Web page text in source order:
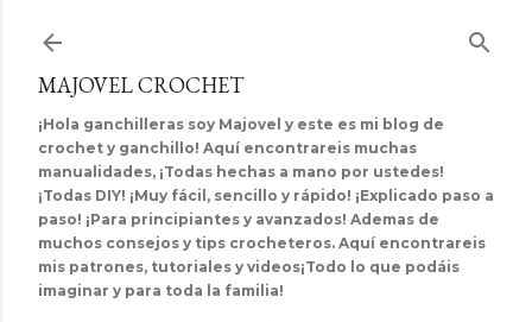
MAJOVEL CROCHET
¡Hola ganchilleras soy Majovel y este es mi blog de
crochet y ganchillo! Aquí encontrareis muchas
manualidades, ¡Todas hechas a mano por ustedes!
¡Todas DIY! ¡Muy fácil, sencillo y rápido! ¡Explicado paso a
paso! ¡Para principiantes y avanzados! Ademas de
muchos consejos y tips crocheteros. Aquí encontrareis
mis patrones, tutoriales y videos¡Todo lo que podáis
imaginar y para toda la familia!